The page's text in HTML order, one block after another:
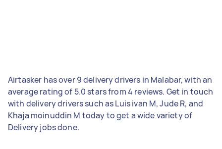
Airtasker has over 9 delivery drivers in Malabar, with an
average rating of 5.0 stars from 4 reviews. Get in touch
with delivery drivers such as Luis ivan M, Jude R, and
Khaja moinuddin M today to get a wide variety of
Delivery jobs done.